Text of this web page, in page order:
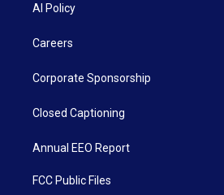
AI Policy
Careers
Corporate Sponsorship
Closed Captioning
Annual EEO Report
FCC Public Files